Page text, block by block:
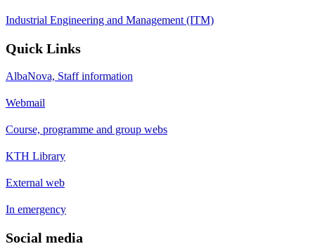
Industrial Engineering and Management (ITM)
Quick Links
AlbaNova, Staff information
Webmail
Course, programme and group webs
KTH Library
External web
In emergency
Social media